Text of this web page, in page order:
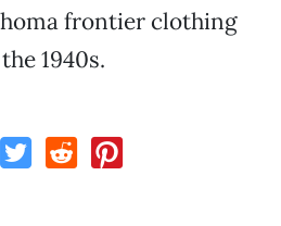
frontier clothing
1940s.